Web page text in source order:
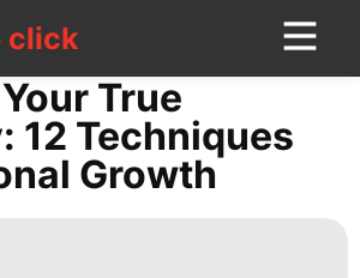
click
Walletpro click
True
12 Techniques
Growth